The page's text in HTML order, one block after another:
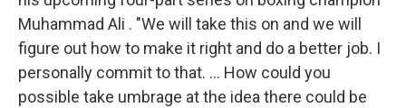
Muhammad Ali . "We will take this on and we will
figure out how to make it right and do a better job. I
personally commit to that. ... How could you
possible take umbrage at the idea there could be